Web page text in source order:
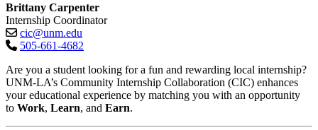
Brittany Carpenter
Internship Coordinator
cic@unm.edu
505-661-4682
Are you a student looking for a fun and rewarding local internship?
UNM-LA’s Community Internship Collaboration (CIC) enhances
your educational experience by matching you with an opportunity
to Work, Learn, and Earn.